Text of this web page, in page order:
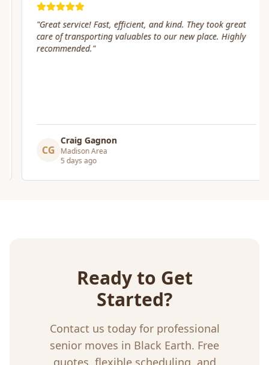
Great service! Fast, efficient, and kind. They took great
care of transporting valuables to our new place. Highly
recommended."
CG
Craig Gagnon
Madison Area
5 days ago
Ready to Get
Started?
Contact us today for professional
senior moves in Black Earth. Free
quotes, flexible scheduling, and